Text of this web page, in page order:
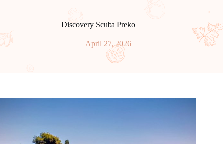
Discovery Scuba Preko
April 27, 2026